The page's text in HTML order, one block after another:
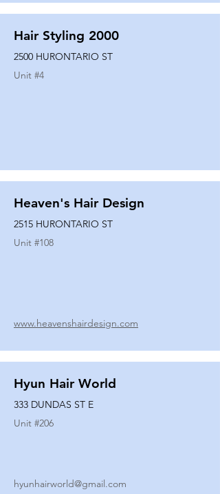
Hair Styling 2000
2500 HURONTARIO ST
Unit #4
Heaven's Hair Design
2515 HURONTARIO ST
Unit #108
www.heavenshairdesign.com
Hyun Hair World
333 DUNDAS ST E
Unit #206
hyunhairworld@gmail.com